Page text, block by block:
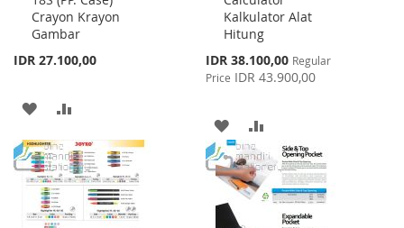
Crayon Krayon
Gambar
IDR 27.100,00
Cart
ADD
TO
WISH
LIST
TO
COMPARE
Kalkulator Alat
Hitung
Special
Price
IDR 38.100,00 Regular
Price IDR 43.900,00
Cart
ADD
TO
WISH
LIST
TO
COMPARE